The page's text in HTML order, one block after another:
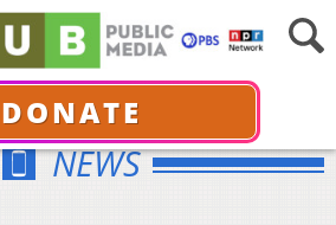
DONATE
NEWS